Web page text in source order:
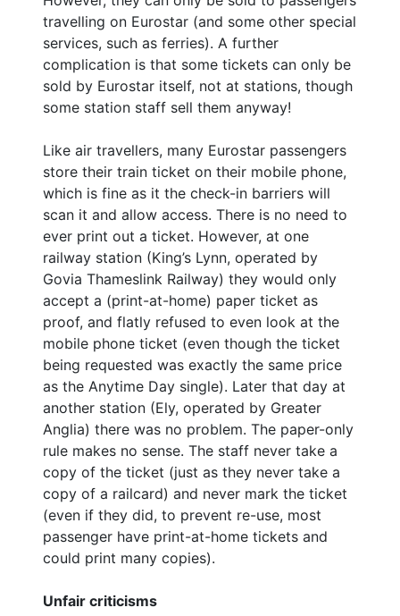
travelling on Eurostar (and some other special
services, such as ferries). A further
complication is that some tickets can only be
sold by Eurostar itself, not at stations, though
some station staff sell them anyway!
Like air travellers, many Eurostar passengers
store their train ticket on their mobile phone,
which is fine as it the check-in barriers will
scan it and allow access. There is no need to
ever print out a ticket. However, at one
railway station (King’s Lynn, operated by
Govia Thameslink Railway) they would only
accept a (print-at-home) paper ticket as
proof, and flatly refused to even look at the
mobile phone ticket (even though the ticket
being requested was exactly the same price
as the Anytime Day single). Later that day at
another station (Ely, operated by Greater
Anglia) there was no problem. The paper-only
rule makes no sense. The staff never take a
copy of the ticket (just as they never take a
copy of a railcard) and never mark the ticket
(even if they did, to prevent re-use, most
passenger have print-at-home tickets and
could print many copies).
Unfair criticisms